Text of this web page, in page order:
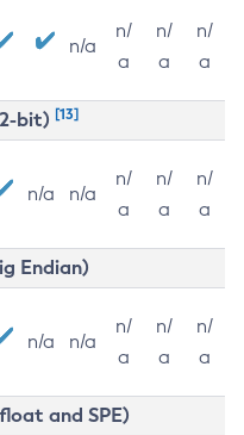
n/a
n/
a
n/
a
n/
a
bit) [13]
n/a n/a
n/
a
n/
a
n/
a
Endian)
n/a n/a
n/
a
n/
a
n/
a
and SPE)